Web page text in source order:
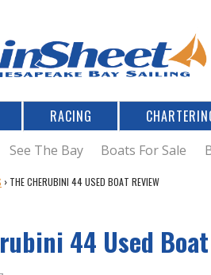
RACING
See The Bay Boats For Sale
› THE CHERUBINI 44 USED BOAT REVIEW
44 Used